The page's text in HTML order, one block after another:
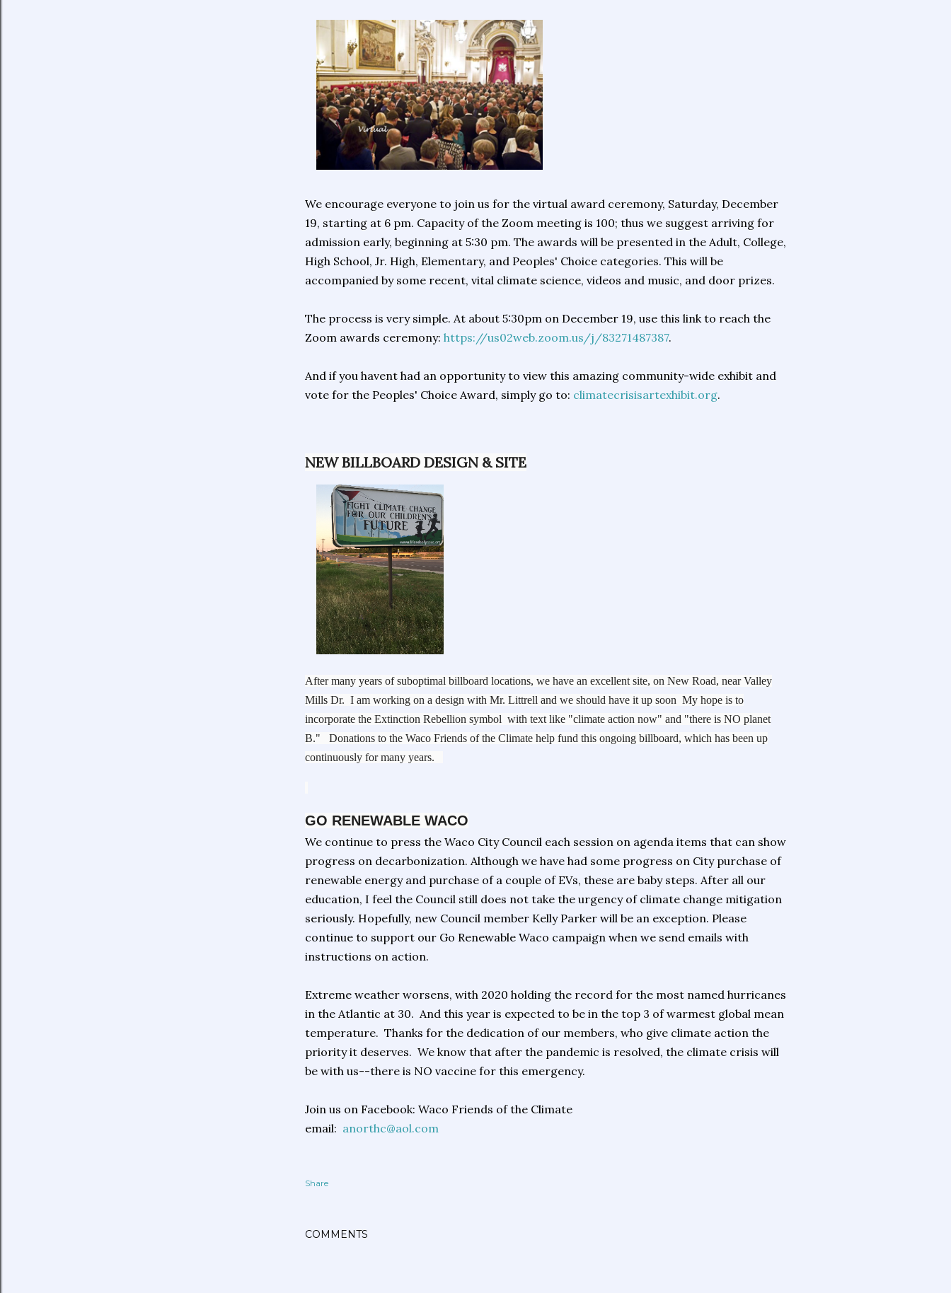
We encourage everyone to join us for the virtual award ceremony, Saturday, December
19, starting at 6 pm. Capacity of the Zoom meeting is 100; thus we suggest arriving for
admission early, beginning at 5:30 pm. The awards will be presented in the Adult, College,
High School, Jr. High, Elementary, and Peoples' Choice categories. This will be
accompanied by some recent, vital climate science, videos and music, and door prizes.
The process is very simple. At about 5:30pm on December 19, use this link to reach the
Zoom awards ceremony: https://us02web.zoom.us/j/83271487387.
And if you havent had an opportunity to view this amazing community-wide exhibit and
vote for the Peoples' Choice Award, simply go to: climatecrisisartexhibit.org.
NEW BILLBOARD DESIGN & SITE
After many years of suboptimal billboard locations, we have an excellent site, on New Road, near Valley
Mills Dr. I am working on a design with Mr. Littrell and we should have it up soon My hope is to
incorporate the Extinction Rebellion symbol with text like "climate action now" and "there is NO planet
B." Donations to the Waco Friends of the Climate help fund this ongoing billboard, which has been up
continuously for many years.
GO RENEWABLE WACO
We continue to press the Waco City Council each session on agenda items that can show
progress on decarbonization. Although we have had some progress on City purchase of
renewable energy and purchase of a couple of EVs, these are baby steps. After all our
education, I feel the Council still does not take the urgency of climate change mitigation
seriously. Hopefully, new Council member Kelly Parker will be an exception. Please
continue to support our Go Renewable Waco campaign when we send emails with
instructions on action.
Extreme weather worsens, with 2020 holding the record for the most named hurricanes
in the Atlantic at 30. And this year is expected to be in the top 3 of warmest global mean
temperature. Thanks for the dedication of our members, who give climate action the
priority it deserves. We know that after the pandemic is resolved, the climate crisis will
be with us--there is NO vaccine for this emergency.
Join us on Facebook: Waco Friends of the Climate
email: anorthc@aol.com
Share
COMMENTS